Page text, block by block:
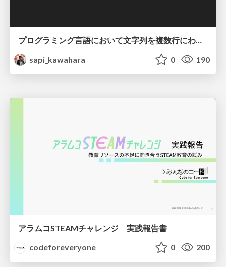
sapi_kawahara
0 190
アラムコSTEAMチャレンジ 実践報告書
codeforeveryone
0 200